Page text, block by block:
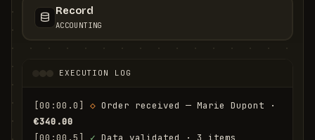
Record
ACCOUNTING
EXECUTION LOG
[00:00.0] ◇
€340.00
[00:00.5]
✓ Data validated · 3 items